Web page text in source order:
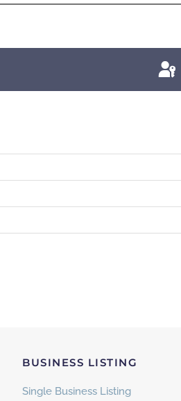
BUSINESS LISTING
Single Business Listing